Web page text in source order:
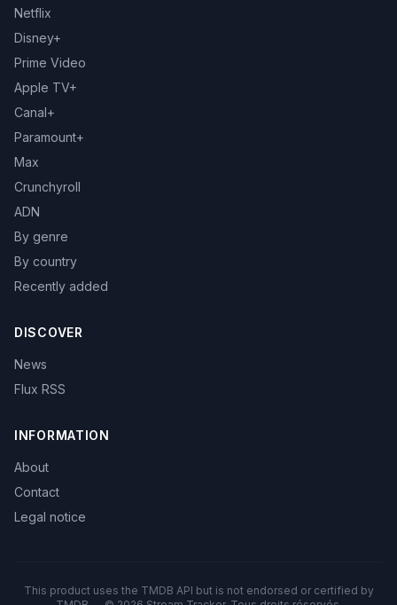
Netflix
Disney+
Prime Video
Apple TV+
Canal+
Paramount+
Max
Crunchyroll
ADN
By genre
By country
Recently added
DISCOVER
News
Flux RSS
INFORMATION
About
Contact
Legal notice
This product uses the TMDB API but is not endorsed or certified by